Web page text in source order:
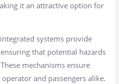
it an attractive option for
systems provide
that potential hazards
mechanisms ensure
and passengers alike.